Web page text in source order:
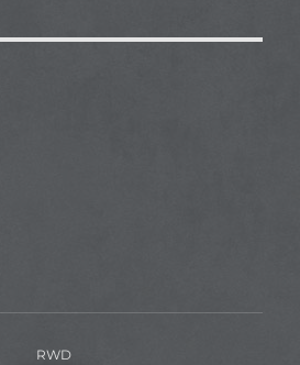
RWD